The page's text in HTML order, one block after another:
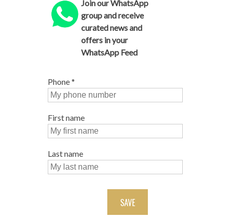
Join our WhatsApp
group and receive
curated news and
offers in your
WhatsApp Feed
Phone*
First name
Last name
SAVE